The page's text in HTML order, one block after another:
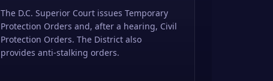
The D.C. Superior Court issues Temporary
Protection Orders and, after a hearing, Civil
Protection Orders. The District also
provides anti-stalking orders.